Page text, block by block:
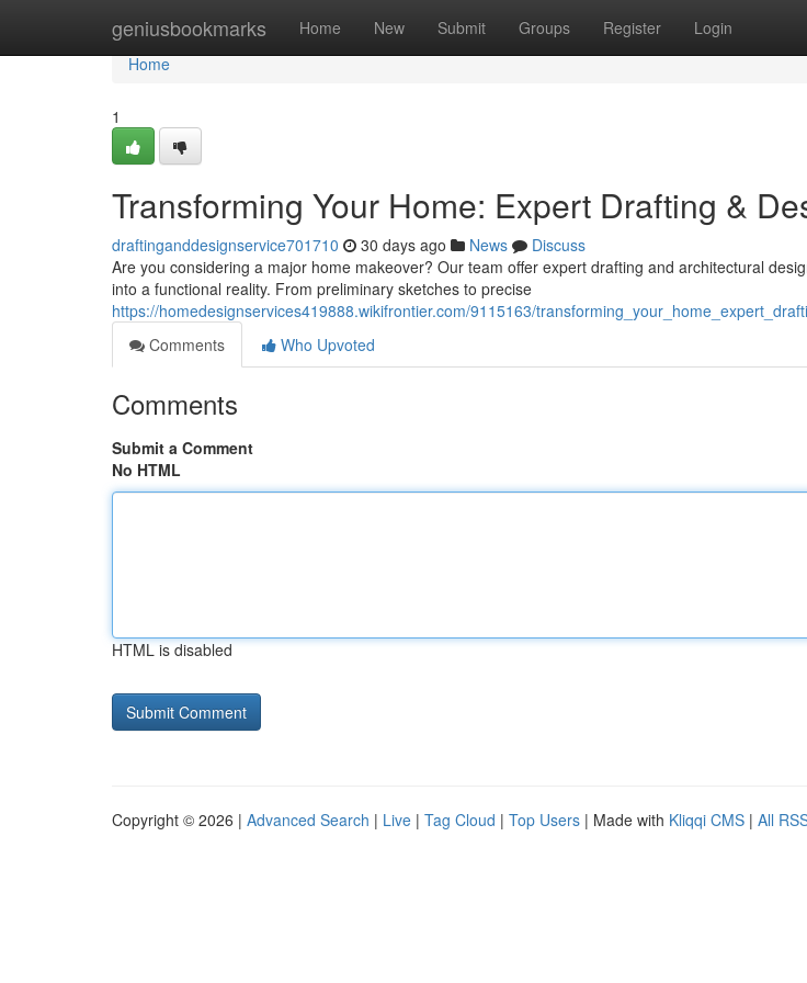
geniusbookmarks Home New Submit Groups Register Login
Home
Home
1
Transforming Your Home: Expert Drafting &
draftinganddesignservice701710 30 days ago News
Discuss
Are you considering a major home makeover? Our team offer expert drafting and architectural
into a functional reality. From preliminary sketches to precise
https://homedesignservices419888.wikifrontier.com/9115163/
Comments
Who Upvoted
Comments
Submit a Comment
No HTML
HTML is disabled
Copyright © 2026 | Advanced Search | Live | Tag Cloud | Top Users | Made with Kliqqi CMS | All